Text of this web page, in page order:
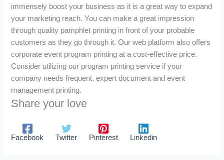
immensely boost your business as it is a great way to expand
your marketing reach. You can make a great impression
through quality pamphlet printing in front of your probable
customers as they go through it. Our web platform also offers
corporate event program printing at a cost-effective price.
Consider utilizing our program printing service if your
company needs frequent, expert document and event
management printing.
Share your love
Facebook Twitter Pinterest Linkedin